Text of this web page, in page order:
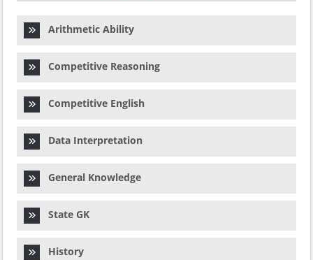
Arithmetic Ability
Competitive Reasoning
Competitive English
Data Interpretation
General Knowledge
State GK
History